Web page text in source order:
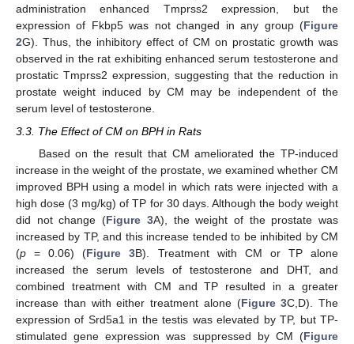
administration enhanced Tmprss2 expression, but the
expression of Fkbp5 was not changed in any group (Figure
2G). Thus, the inhibitory effect of CM on prostatic growth was
observed in the rat exhibiting enhanced serum testosterone and
prostatic Tmprss2 expression, suggesting that the reduction in
prostate weight induced by CM may be independent of the
serum level of testosterone.
3.3. The Effect of CM on BPH in Rats
Based on the result that CM ameliorated the TP-induced
increase in the weight of the prostate, we examined whether CM
improved BPH using a model in which rats were injected with a
high dose (3 mg/kg) of TP for 30 days. Although the body weight
did not change (Figure 3A), the weight of the prostate was
increased by TP, and this increase tended to be inhibited by CM
(p = 0.06) (Figure 3B). Treatment with CM or TP alone
increased the serum levels of testosterone and DHT, and
combined treatment with CM and TP resulted in a greater
increase than with either treatment alone (Figure 3C,D). The
expression of Srd5a1 in the testis was elevated by TP, but TP-
stimulated gene expression was suppressed by CM (Figure